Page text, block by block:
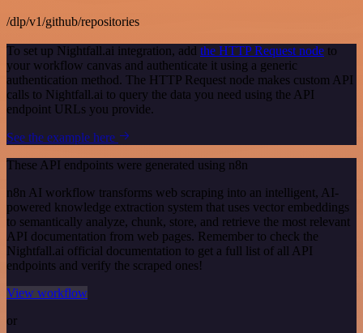
/dlp/v1/github/repositories
To set up Nightfall.ai integration, add the HTTP Request node to
your workflow canvas and authenticate it using a generic
authentication method. The HTTP Request node makes custom API
calls to Nightfall.ai to query the data you need using the API
endpoint URLs you provide.
See the example here
These API endpoints were generated using n8n
n8n AI workflow transforms web scraping into an intelligent, AI-
powered knowledge extraction system that uses vector embeddings
to semantically analyze, chunk, store, and retrieve the most relevant
API documentation from web pages. Remember to check the
Nightfall.ai official documentation to get a full list of all API
endpoints and verify the scraped ones!
View workflow
or